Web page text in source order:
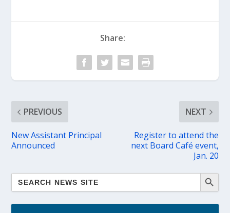
Share:
PREVIOUS
New Assistant Principal
Announced
NEXT
Register to attend the
next Board Café event,
Jan. 20